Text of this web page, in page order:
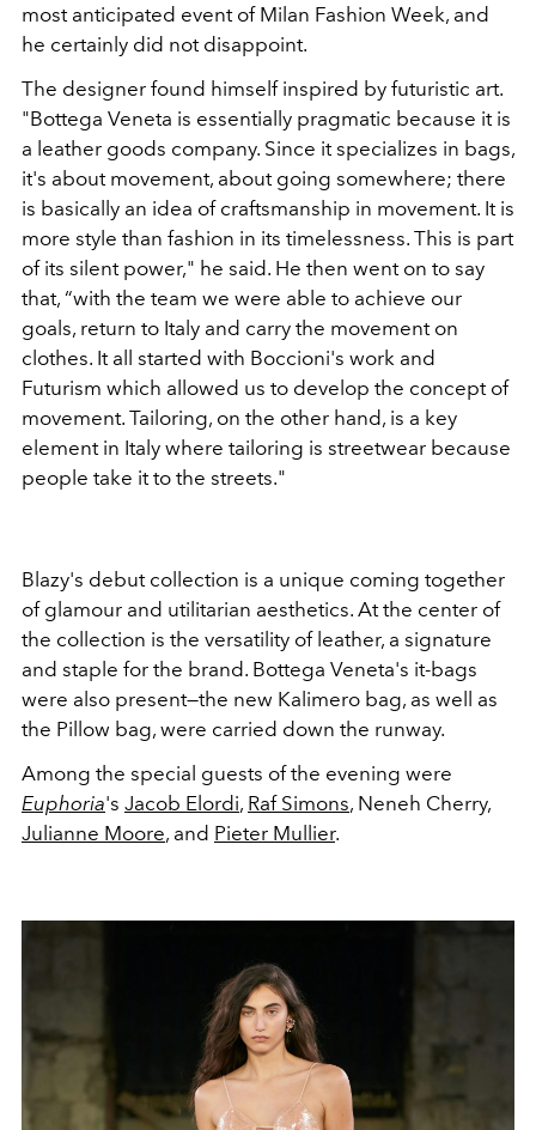
most anticipated event of Milan Fashion Week, and
he certainly did not disappoint.
The designer found himself inspired by futuristic art.
"Bottega Veneta is essentially pragmatic because it is
a leather goods company. Since it specializes in bags,
it's about movement, about going somewhere; there
is basically an idea of craftsmanship in movement. It is
more style than fashion in its timelessness. This is part
of its silent power," he said. He then went on to say
that, “with the team we were able to achieve our
goals, return to Italy and carry the movement on
clothes. It all started with Boccioni's work and
Futurism which allowed us to develop the concept of
movement. Tailoring, on the other hand, is a key
element in Italy where tailoring is streetwear because
people take it to the streets."
Blazy's debut collection is a unique coming together
of glamour and utilitarian aesthetics. At the center of
the collection is the versatility of leather, a signature
and staple for the brand. Bottega Veneta's it-bags
were also present—the new Kalimero bag, as well as
the Pillow bag, were carried down the runway.
Among the special guests of the evening were
Euphoria's Jacob Elordi, Raf Simons, Neneh Cherry,
Julianne Moore, and Pieter Mullier.